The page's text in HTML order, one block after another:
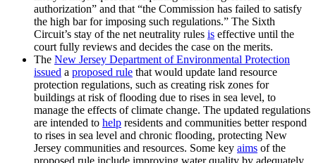
authorization” and that “the Commission has failed to satisfy
the high bar for imposing such regulations.” The Sixth
Circuit’s stay of the net neutrality rules is effective until the
court fully reviews and decides the case on the merits.
The New Jersey Department of Environmental Protection
issued a proposed rule that would update land resource
protection regulations, such as creating risk zones for
buildings at risk of flooding due to rises in sea level, to
manage the effects of climate change. The updated regulations
are intended to help residents and communities better respond
to rises in sea level and chronic flooding, protecting New
Jersey communities and resources. Some key aims of the
proposed rule include improving water quality by adequately